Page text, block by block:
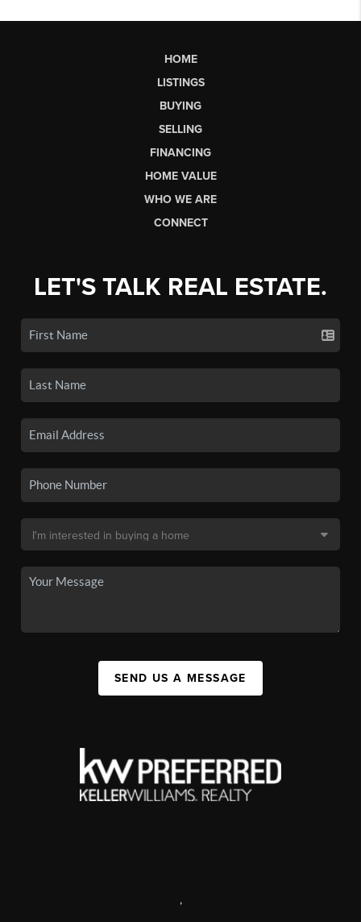
HOME
LISTINGS
BUYING
SELLING
FINANCING
HOME VALUE
WHO WE ARE
CONNECT
LET'S TALK REAL ESTATE.
SEND US A MESSAGE
,